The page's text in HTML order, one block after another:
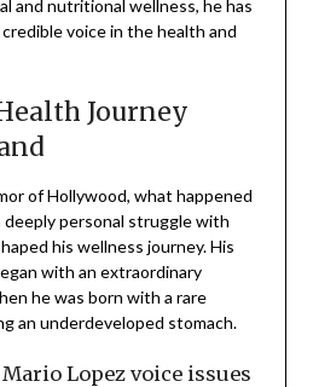
and nutritional wellness, he has
voice in the health and
Journey
of Hollywood, what happened
deeply personal struggle with
his wellness journey. His
with an extraordinary
he was born with a rare
an underdeveloped stomach.
Lopez voice issues